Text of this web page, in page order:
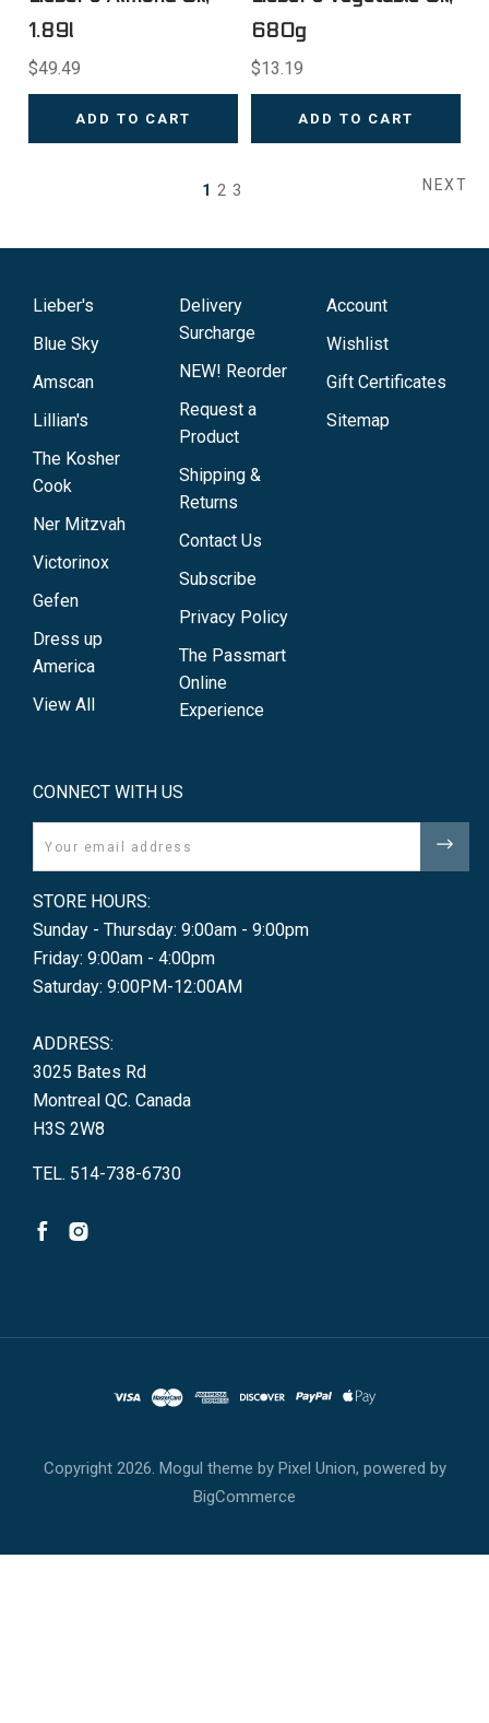
1.89l
$49.49
ADD TO CART
680g
$13.19
ADD TO CART
1 2 3 NEXT
Lieber's
Blue Sky
Amscan
Lillian's
The Kosher
Cook
Ner Mitzvah
Victorinox
Gefen
Dress up
America
View All
Delivery
Surcharge
NEW! Reorder
Request a
Product
Shipping &
Returns
Contact Us
Subscribe
Privacy Policy
The Passmart
Online
Experience
Account
Wishlist
Gift Certificates
Sitemap
CONNECT WITH US
STORE HOURS:
Sunday - Thursday: 9:00am - 9:00pm
Friday: 9:00am - 4:00pm
Saturday: 9:00PM-12:00AM
ADDRESS:
3025 Bates Rd
Montreal QC. Canada
H3S 2W8
TEL. 514-738-6730
Copyright 2026. Mogul theme by Pixel Union, powered by
BigCommerce